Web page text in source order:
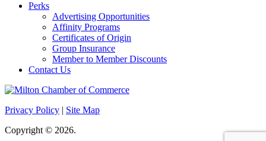
Perks
Advertising Opportunities
Affinity Programs
Certificates of Origin
Group Insurance
Member to Member Discounts
Contact Us
Privacy Policy | Site Map
Copyright © 2026.